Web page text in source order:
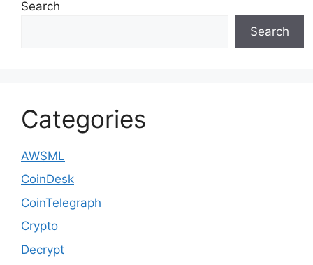
Search
Search
Categories
AWSML
CoinDesk
CoinTelegraph
Crypto
Decrypt